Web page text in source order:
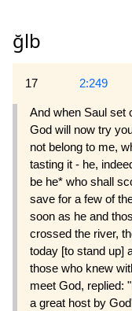
ğlb
17 2:249
And when Saul set
God will now try
not belong to me,
tasting it - he,
be he* who shall
save for a few of
soon as he and
crossed the river,
today [to stand up]
those who knew
meet God, replied:
a great host by